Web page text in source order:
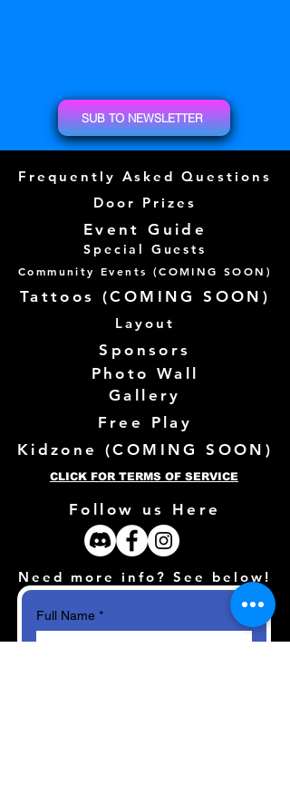
SUB TO NEWSLETTER
Frequently Asked Questions
Door Prizes
Event Guide
Special Guests
Community Events (COMING SOON)
Tattoos (COMING SOON)
Layout
Sponsors
Photo Wall
Gallery
Free Play
Kidzone (COMING SOON)
CLICK FOR TERMS OF SERVICE
Follow us Here
Need more info? See below!
Full Name *